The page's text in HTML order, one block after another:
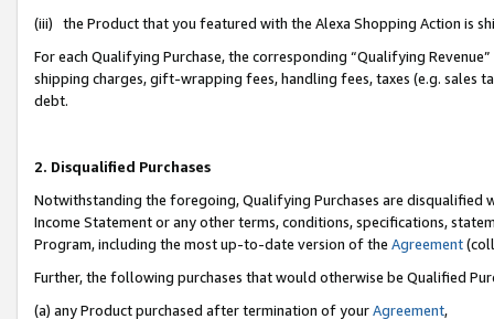
(iii) the Product that you featured with the Alexa Shopping Action is
For each Qualifying Purchase, the corresponding “Qualifying
shipping charges, gift-wrapping fees, handling fees, taxes (e.g. sales
debt.
2. Disqualified Purchases
Notwithstanding the foregoing, Qualifying Purchases are disqualified
Income Statement or any other terms, conditions, specifications,
Program, including the most up-to-date version of the Agreement
Further, the following purchases that would otherwise be Qualified
(a) any Product purchased after termination of yourAgreement,